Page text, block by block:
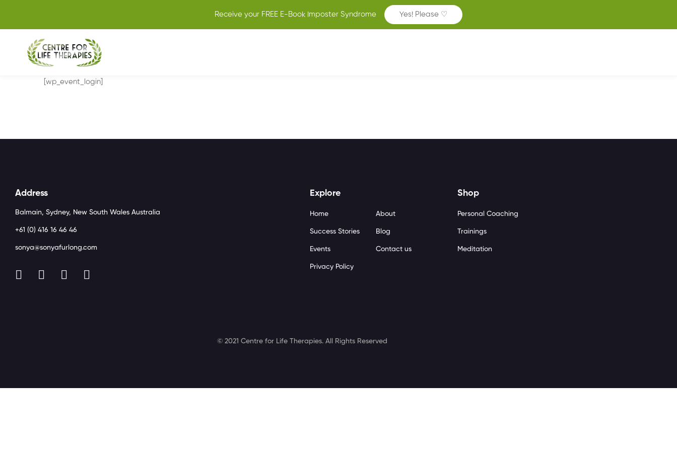
Receive your FREE E-Book Imposter Syndrome Yes! Please ♡
[wp_event_login]
Address
Balmain, Sydney, New South Wales Australia
+61 (0) 416 16 46 46
sonya@sonyafurlong.com
Explore
Home About
Success Stories Blog
Events Contact us
Privacy Policy
Shop
Personal Coaching
Trainings
Meditation
© 2021 Centre for Life Therapies. All Rights Reserved